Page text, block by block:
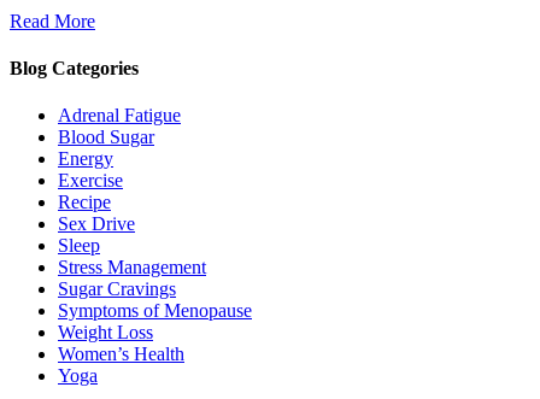
Read More
Blog Categories
Adrenal Fatigue
Blood Sugar
Energy
Exercise
Recipe
Sex Drive
Sleep
Stress Management
Sugar Cravings
Symptoms of Menopause
Weight Loss
Women’s Health
Yoga